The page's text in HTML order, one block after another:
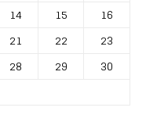
14 15
16
21 22
23
28 29
30